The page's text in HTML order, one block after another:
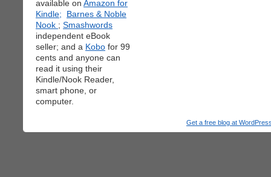
available on Amazon for
Kindle;
Barnes & Noble
Nook ; Smashwords
independent eBook
seller; and a Kobo for 99
cents and anyone can
read it using their
Kindle/Nook Reader,
smart phone, or
computer.
Get a free blog at